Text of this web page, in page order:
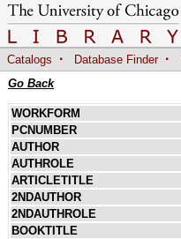
Catalogs · Database Finder ·
Go Back
WORKFORM
PCNUMBER
AUTHOR
AUTHROLE
ARTICLETITLE
2NDAUTHOR
2NDAUTHROLE
BOOKTITLE